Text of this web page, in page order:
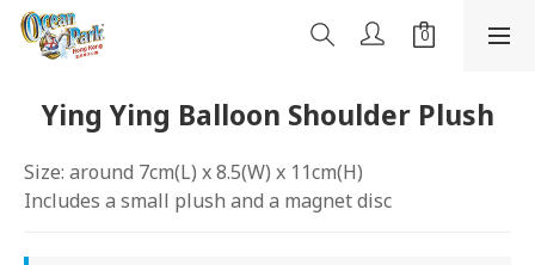
Ying Ying Balloon Shoulder Plush
Size: around 7cm(L) x 8.5(W) x 11cm(H)
Includes a small plush and a magnet disc